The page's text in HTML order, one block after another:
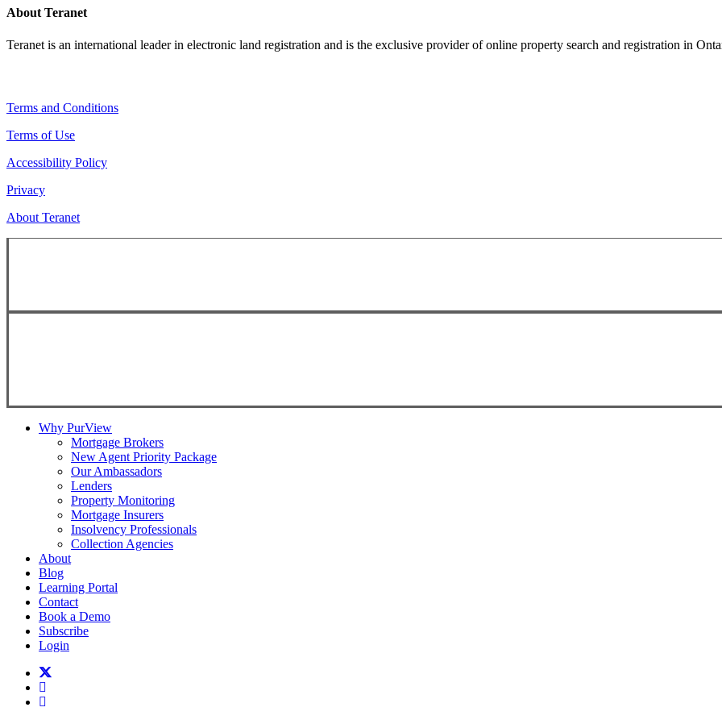
About Teranet
Teranet is an international leader in electronic land registration and is the exclusive provider of online property search and registration in
Terms and Conditions
Terms of Use
Accessibility Policy
Privacy
About Teranet
Why PurView
Mortgage Brokers
New Agent Priority Package
Our Ambassadors
Lenders
Property Monitoring
Mortgage Insurers
Insolvency Professionals
Collection Agencies
About
Blog
Learning Portal
Contact
Book a Demo
Subscribe
Login
twitter
facebook
linkedin